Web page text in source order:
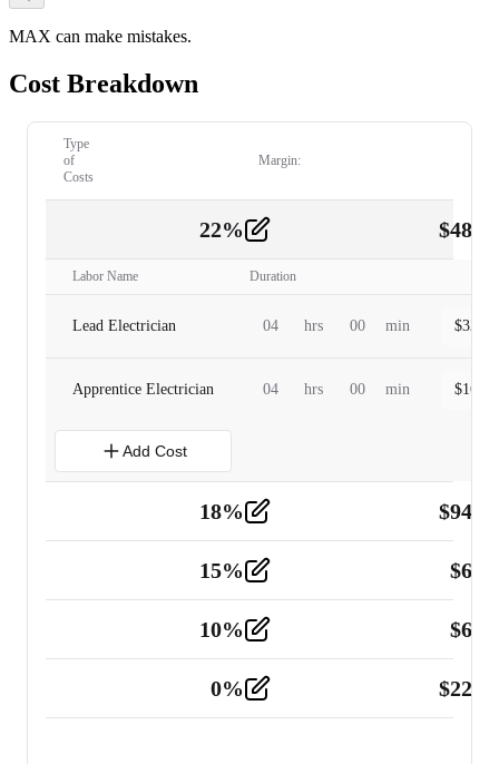
MAX can make mistakes.
Cost Breakdown
Type
of
Costs
Margin:
22% $
Labor Name Duration
Lead Electrician 04 hrs 00 min $
Apprentice Electrician 04 hrs 00 min $
Add Cost
18% $
Tools and Equipment 2
15% $
10% $
0% $